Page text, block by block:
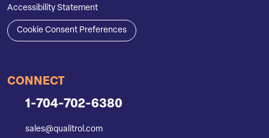
Accessibility Statement
Cookie Consent Preferences
CONNECT
1-704-702-6380
sales@qualitrol.com